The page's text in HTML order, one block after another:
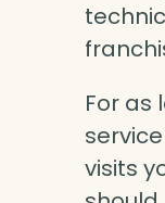
For as
visits